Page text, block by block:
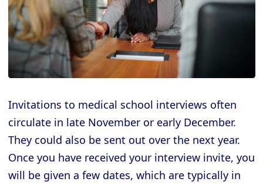
Invitations to medical school interviews often
circulate in late November or early December.
They could also be sent out over the next year.
Once you have received your interview invite, you
will be given a few dates, which are typically in